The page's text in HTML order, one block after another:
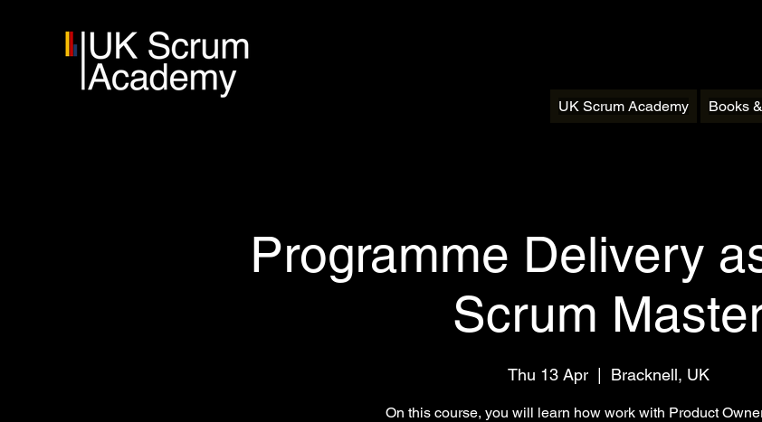
UK Scrum Academy Books
Programme Delivery
Scrum
Thu 13 Apr
  |
Bracknell, UK
On this course, you will learn how work with Product